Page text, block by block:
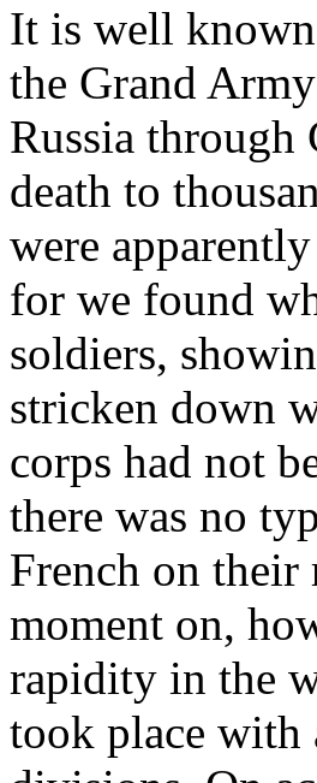
It is well
the Grand
Russia through
death to
were
for we found
soldiers,
stricken down
corps had not
there was no
French on their
moment on,
rapidity in the
took place with